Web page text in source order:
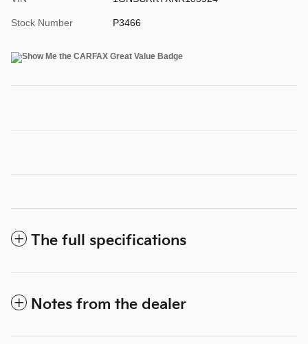
Stock Number P3466
The full specifications
Notes from the dealer